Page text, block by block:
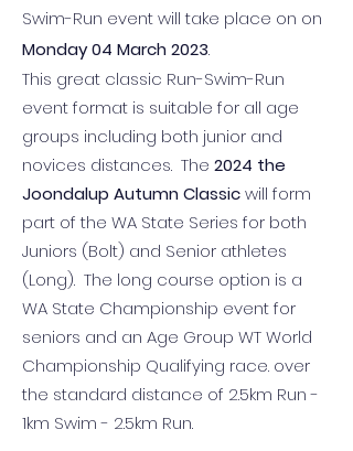
Swim-Run event will take place on on
Monday 04 March 2023.
This great classic Run-Swim-Run
event format is suitable for all age
groups including both junior and
novices distances. The 2024 the
Joondalup Autumn Classicwill form
part of the WA State Series for both
Juniors (Bolt) and Senior athletes
(Long). The long course option is a
WA State Championship event for
seniors and an Age Group WT World
Championship Qualifying race. over
the standard distance of 2.5km Run -
1km Swim - 2.5km Run.